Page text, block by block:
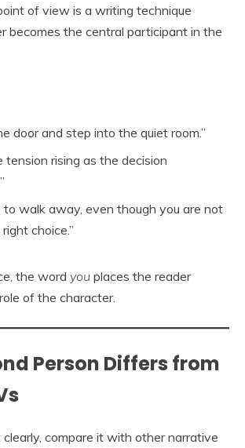
of view is a writing technique
becomes the central participant in the
door and step into the quiet room.”
tension rising as the decision
to walk away, even though you are not
choice.”
the word you places the reader
of the character.
Person Differs from
compare it with other narrative